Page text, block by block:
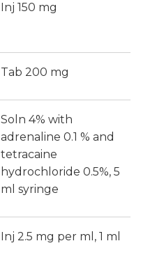
Inj 150 mg
Tab 200 mg
Soln 4% with
adrenaline 0.1 % and
tetracaine
hydrochloride 0.5%, 5
ml syringe
Inj 2.5 mg per ml, 1 ml